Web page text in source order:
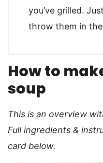
you’ve grilled.
throw them in
How to
soup
This is an overview
Full ingredients &
card below.